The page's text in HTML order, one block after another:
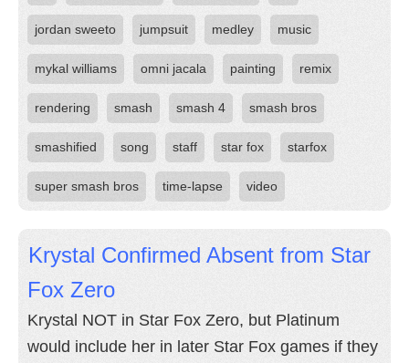
jordan sweeto jumpsuit medley music
mykal williams omni jacala painting remix
rendering smash smash 4 smash bros
smashified song staff star fox starfox
super smash bros time-lapse video
Krystal Confirmed Absent from Star
Fox Zero
Krystal NOT in Star Fox Zero, but Platinum
would include her in later Star Fox games if they